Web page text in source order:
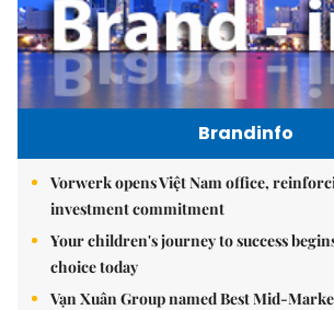
Brandinfo
Vorwerk opens Việt Nam office,
investment commitment
Your children's journey to success
choice today
Vạn Xuân Group named Best Mid-